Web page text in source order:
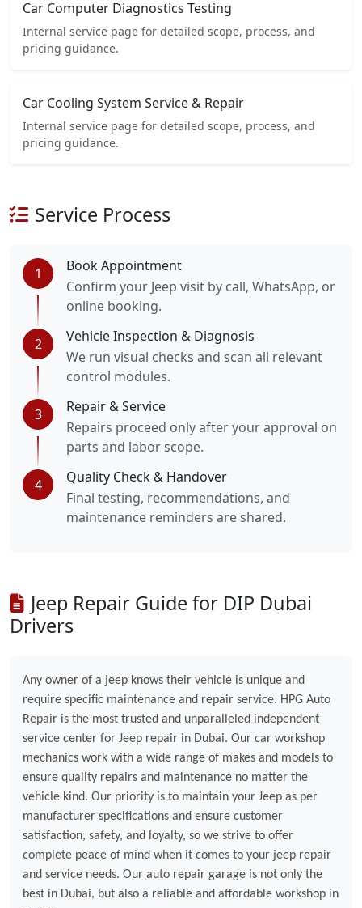
Car Computer Diagnostics Testing
Internal service page for detailed scope, process, and
pricing guidance.
Car Cooling System Service & Repair
Internal service page for detailed scope, process, and
pricing guidance.
Service Process
1
Book Appointment
Confirm your Jeep visit by call, WhatsApp, or
online booking.
2
Vehicle Inspection & Diagnosis
We run visual checks and scan all relevant
control modules.
3
Repair & Service
Repairs proceed only after your approval on
parts and labor scope.
4
Quality Check & Handover
Final testing, recommendations, and
maintenance reminders are shared.
Jeep Repair Guide for DIP Dubai
Drivers
Any owner of a jeep knows their vehicle is unique and
require specific maintenance and repair service. HPG Auto
Repair is the most trusted and unparalleled independent
service center for Jeep repair in Dubai. Our car workshop
mechanics work with a wide range of makes and models to
ensure quality repairs and maintenance no matter the
vehicle kind. Our priority is to maintain your Jeep as per
manufacturer specifications and ensure customer
satisfaction, safety, and loyalty, so we strive to offer
complete peace of mind when it comes to your jeep repair
and service needs. Our auto repair garage is not only the
best in Dubai, but also a reliable and affordable workshop in